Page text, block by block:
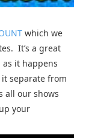
which we
It’s a great
it happens
separate from
all our shows
your